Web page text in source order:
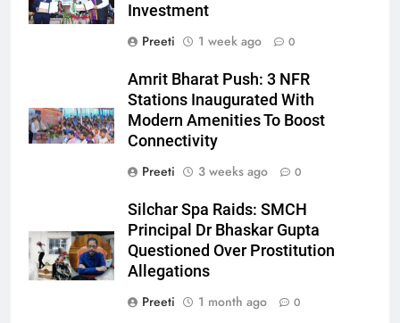
Investment
Preeti
1 week ago 0
Amrit Bharat Push: 3 NFR
Stations Inaugurated With
Modern Amenities To Boost
Connectivity
Preeti
3 weeks ago 0
Silchar Spa Raids: SMCH
Principal Dr Bhaskar Gupta
Questioned Over Prostitution
Allegations
Preeti
1 month ago 0